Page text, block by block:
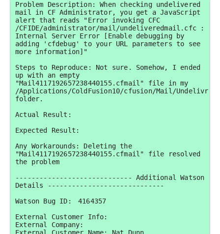
Problem Description: When checking undelivered
mail in CF Administrator, you get a JavaScript
alert that reads "Error invoking CFC
/CFIDE/administrator/mail/undeliveredmail.cfc :
Internal Server Error [Enable debugging by
adding 'cfdebug' to your URL parameters to see
more information]"
Steps to Reproduce: Not sure. Somehow, I ended
up with an empty
"Mail4117192657238440155.cfmail" file in my
/Applications/ColdFusion10/cfusion/Mail/Undelivr
folder.
Actual Result:
Expected Result:
Any Workarounds: Deleting the
"Mail4117192657238440155.cfmail" file resolved
the problem
----------------------------- Additional Watson
Details -----------------------------
Watson Bug ID:	4164357
External Customer Info:
External Company: